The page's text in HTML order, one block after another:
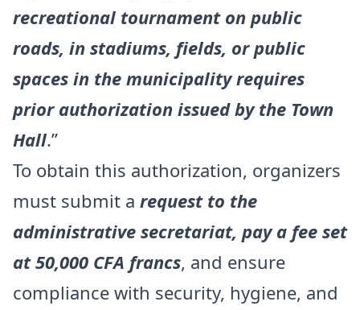
recreational tournament on public
roads, in stadiums, fields, or public
spaces in the municipality requires
prior authorization issued by the Town
Hall.”
To obtain this authorization, organizers
must submit a request to the
administrative secretariat, pay a fee set
at 50,000 CFA francs, and ensure
compliance with security, hygiene, and